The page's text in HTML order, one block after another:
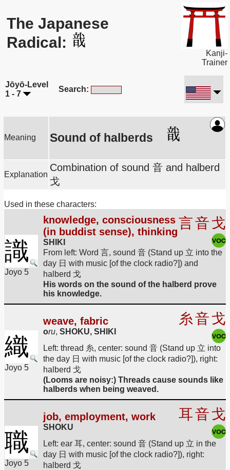
The Japanese
Radical:
Kanji-
Trainer
Jōyō-Level
1 - 7
Search:
Meaning Sound of halberds
Explanation
Combination of sound 音 and halberd
戈
Used in these characters:
識
Joyo 5
knowledge, consciousness
(in buddist sense), thinking
SHIKI
言音戈
From left: Word 言, sound 音 (Stand up 立 into the
day 日 with music [of the clock radio?]) and
halberd 戈
His words on the sound of the halberd prove
his knowledge.
織
Joyo 5
weave, fabric
oru, SHOKU, SHIKI
糸音戈
Left: thread 糸, center: sound 音 (Stand up 立 into
the day 日 with music [of the clock radio?]), right:
halberd 戈
(Looms are noisy:) Threads cause sounds like
halberds when being weaved.
職
Joyo 5
job, employment, work
SHOKU
耳音戈
Left: ear 耳, center: sound 音 (Stand up 立 in the
day 日 with music [of the clock radio?]), right:
halberd 戈